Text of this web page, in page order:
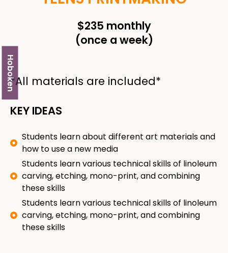
Hoboken
$235 monthly
(once a week)
*All materials are included*
KEY IDEAS
Students learn about different art materials and
how to use a new media
Students learn various technical skills of linoleum
carving, etching, mono-print, and combining
these skills
Students learn various technical skills of linoleum
carving, etching, mono-print, and combining
these skills